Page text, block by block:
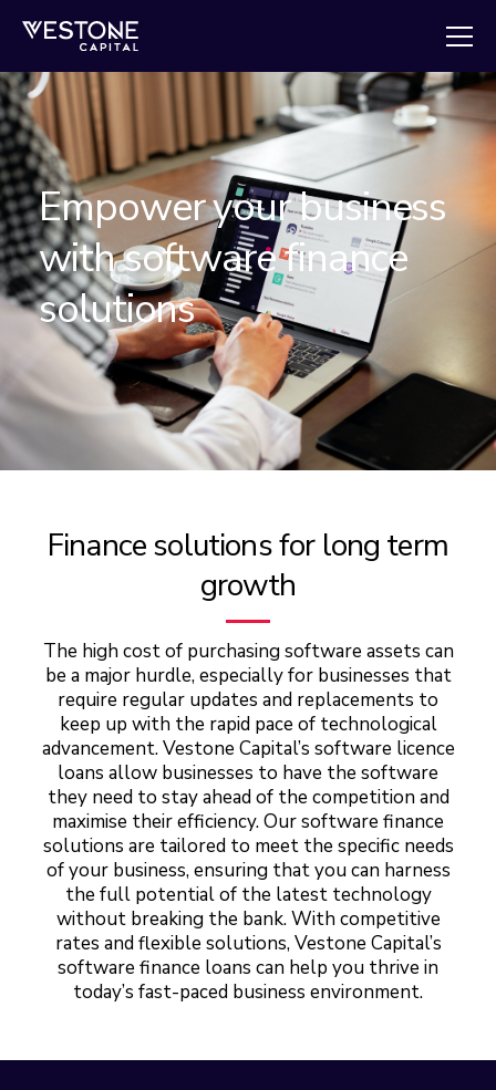
Empower your business
with software finance
solutions
Finance solutions for long term
growth
The high cost of purchasing software assets can
be a major hurdle, especially for businesses that
require regular updates and replacements to
keep up with the rapid pace of technological
advancement. Vestone Capital’s software licence
loans allow businesses to have the software
they need to stay ahead of the competition and
maximise their efficiency. Our software finance
solutions are tailored to meet the specific needs
of your business, ensuring that you can harness
the full potential of the latest technology
without breaking the bank. With competitive
rates and flexible solutions, Vestone Capital’s
software finance loans can help you thrive in
today’s fast-paced business environment.